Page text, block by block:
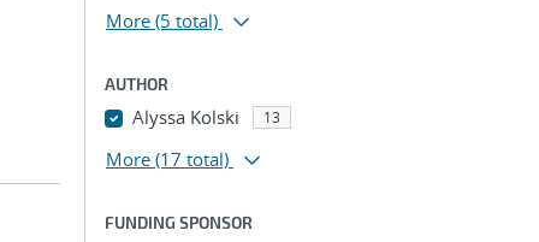
More (5 total)
AUTHOR
Alyssa Kolski 13
More (17 total)
FUNDING SPONSOR